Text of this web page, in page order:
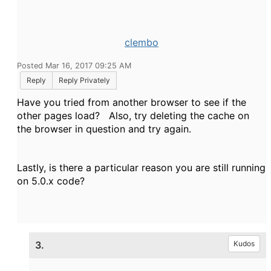
clembo
Posted Mar 16, 2017 09:25 AM
Reply
Reply Privately
Have you tried from another browser to see if the
other pages load? Also, try deleting the cache on
the browser in question and try again.
Lastly, is there a particular reason you are still running
on 5.0.x code?
3. Kudos